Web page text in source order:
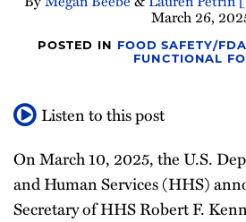
Topics
March 26,
POSTED IN FOOD SAFETY/FDA
FUNCTIONAL
Listen to this post
On March 10, 2025, the U.S.
and Human Services (HHS)
Secretary of HHS Robert F.